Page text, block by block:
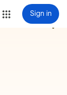
Sign in
more_vert